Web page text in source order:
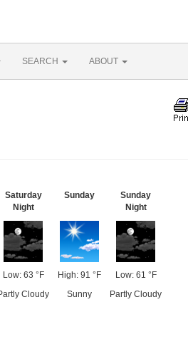
SEARCH ABOUT
Saturday
Night
Low: 63 °F
Cloudy
Sunday
High: 91 °F
Sunny
Sunday
Night
Low: 61 °F
Partly Cloudy